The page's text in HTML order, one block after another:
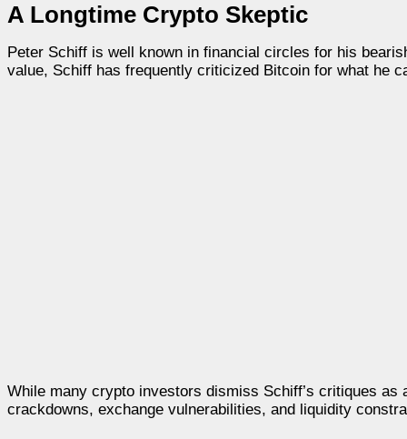
A Longtime Crypto Skeptic
Peter Schiff is well known in financial circles for his
value, Schiff has frequently criticized Bitcoin for what he
While many crypto investors dismiss Schiff’s critiques
crackdowns, exchange vulnerabilities, and liquidity